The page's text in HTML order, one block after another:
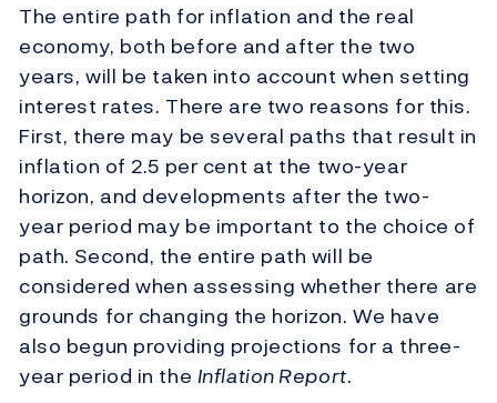
The entire path for inflation and the real
economy, both before and after the two
years, will be taken into account when setting
interest rates. There are two reasons for this.
First, there may be several paths that result in
inflation of 2.5 per cent at the two-year
horizon, and developments after the two-
year period may be important to the choice of
path. Second, the entire path will be
considered when assessing whether there are
grounds for changing the horizon. We have
also begun providing projections for a three-
year period in the Inflation Report.